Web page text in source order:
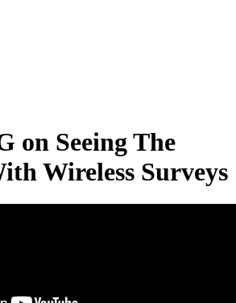
on Seeing The
Wireless Surveys